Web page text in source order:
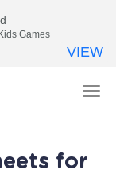
for
Games
VIEW